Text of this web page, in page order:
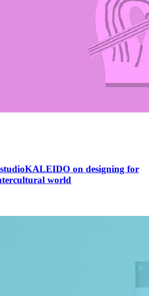
studioKALEIDO on designing for
world